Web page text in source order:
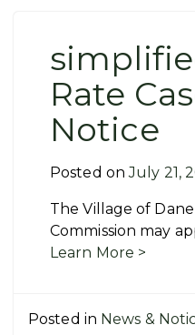
Rate
Notice
Posted onJuly 21,
The Village of
Commission may
Learn More >
Posted in News &